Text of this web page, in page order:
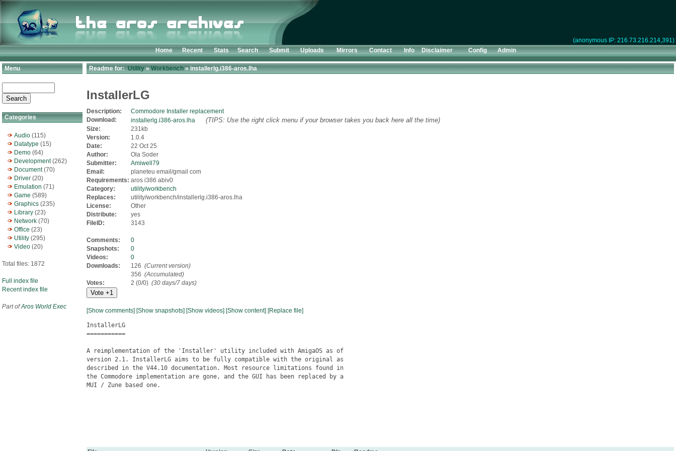
(anonymous IP: 216.73.216.214,391)
Home
Recent Stats Search Submit Uploads Mirrors Contact Info Disclaimer Config Admin
Menu
Categories
Audio (115)
Datatype (15)
Demo (64)
Development(262)
Document(70)
Driver (20)
Emulation (71)
Game (589)
Graphics (235)
Library (23)
Network (70)
Office (23)
Utility (295)
Video (20)
Total files: 1872
Full index file
Recent index file
Part ofAros World Exec
Readme for:Utility»Workbench» installerlg.i386-aros.lha
InstallerLG
Description:
Commodore Installer replacement
Download:
installerlg.i386-aros.lha (TIPS: Use the right click menu if your browser takes you back here all the time)
Size:
231kb
Version:
1.0.4
Date:
22 Oct 25
Author:
Ola Soder
Submitter:
Amiwell79
Email:
planeteu email/gmail com
Requirements: aros i386 abiv0
Category:
utility/workbench
Replaces:
utility/workbench/installerlg.i386-aros.lha
License:
Other
Distribute:
yes
FileID:
3143
Comments:
0
Snapshots:
0
Videos:
0
Downloads:
126 (Current version)
356 (Accumulated)
Votes:
2 (0/0) (30 days/7 days)
[Show comments] [Show snapshots] [Show videos] [Show content] [Replace file]
InstallerLG
===========
A reimplementation of the 'Installer' utility included with AmigaOS as of
version 2.1. InstallerLG aims to be fully compatible with the original as
described in the V44.10 documentation. Most resource limitations found in
the Commodore implementation are gone, and the GUI has been replaced by a
MUI / Zune based one.